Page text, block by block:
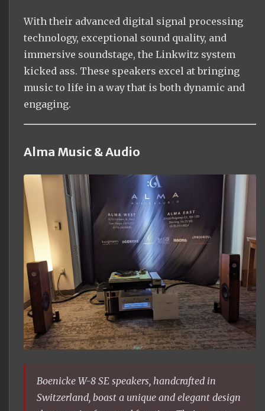
With their advanced digital signal processing
technology, exceptional sound quality, and
immersive soundstage, the Linkwitz system
kicked ass. These speakers excel at bringing
music to life in a way that is both dynamic and
engaging.
Alma Music & Audio
Boenicke W-8 SE speakers, handcrafted in
Switzerland, boast a unique and elegant design